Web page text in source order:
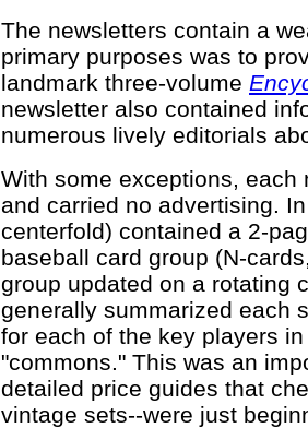
The newsletters contain a
primary purposes was to
landmark three-volume
newsletter also contained
numerous lively editorials
With some exceptions, each
and carried no advertising.
centerfold) contained a 2-
baseball card group (N-
group updated on a rotating
generally summarized each
for each of the key players
"commons." This was an
detailed price guides that
vintage sets--were just